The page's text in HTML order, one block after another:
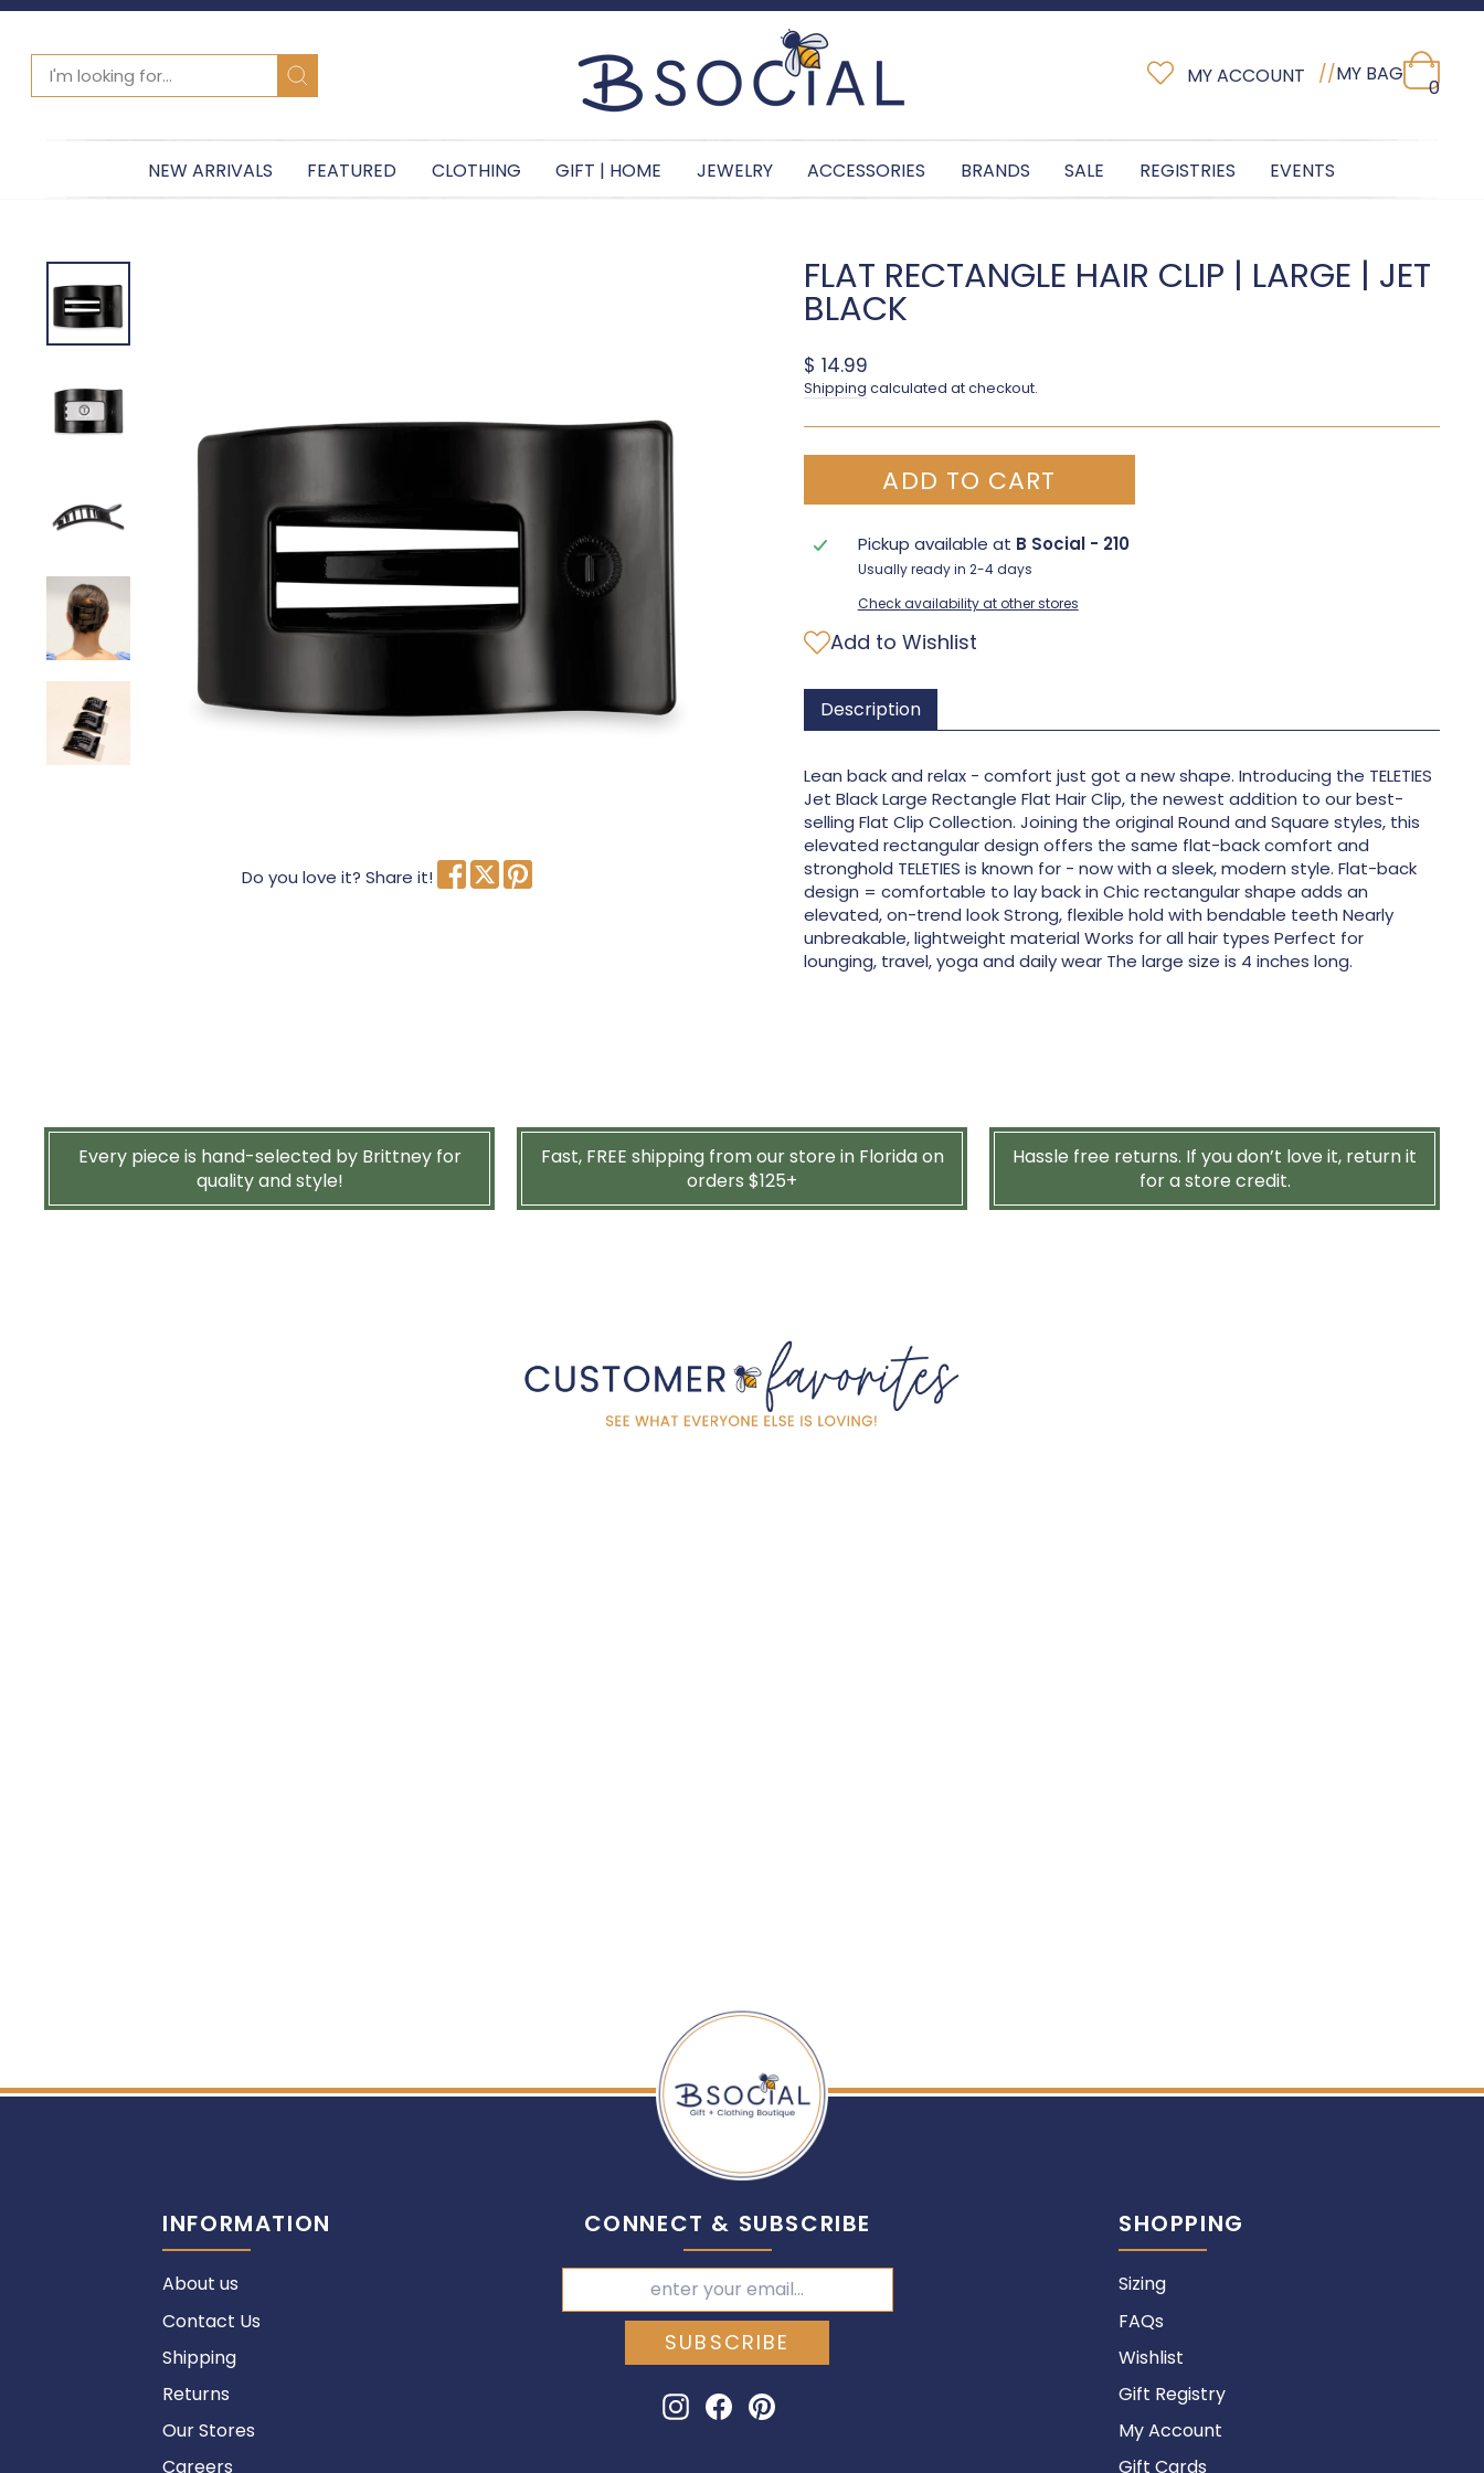
Pause slideshow
SEARCH
Search
MY ACCOUNT //MY BAG
0
NEW ARRIVALS FEATURED CLOTHING GIFT | HOME JEWELRY ACCESSORIES BRANDS SALE REGISTRIES EVENTS
Do you love it? Share it!
FLAT RECTANGLE HAIR CLIP | LARGE | JET
BLACK
Regular price
$ 14.99
Shipping calculated at checkout.
ADD TO CART
Pickup available at B Social - 210
Usually ready in 2-4 days
Check availability at other stores
Add to Wishlist
Description
Lean back and relax - comfort just got a new shape. Introducing the TELETIES
Jet Black Large Rectangle Flat Hair Clip, the newest addition to our best-
selling Flat Clip Collection. Joining the original Round and Square styles, this
elevated rectangular design offers the same flat-back comfort and
stronghold TELETIES is known for - now with a sleek, modern style. Flat-back
design = comfortable to lay back in Chic rectangular shape adds an
elevated, on-trend look Strong, flexible hold with bendable teeth Nearly
unbreakable, lightweight material Works for all hair types Perfect for
lounging, travel, yoga and daily wear The large size is 4 inches long.
Every piece is hand-selected by Brittney for
quality and style!
Fast, FREE shipping from our store in Florida on
orders $125+
Hassle free returns. If you don’t love it, return it
for a store credit.
INFORMATION
About us
Contact Us
Shipping
Returns
Our Stores
Careers
CONNECT & SUBSCRIBE
SUBSCRIBE
InstagramFacebookPinterest
SHOPPING
Sizing
FAQs
Wishlist
Gift Registry
My Account
Gift Cards